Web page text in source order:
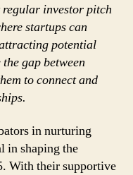
investor pitch
startups can
potential
gap between
to connect and
in nurturing
in shaping the
With their supportive